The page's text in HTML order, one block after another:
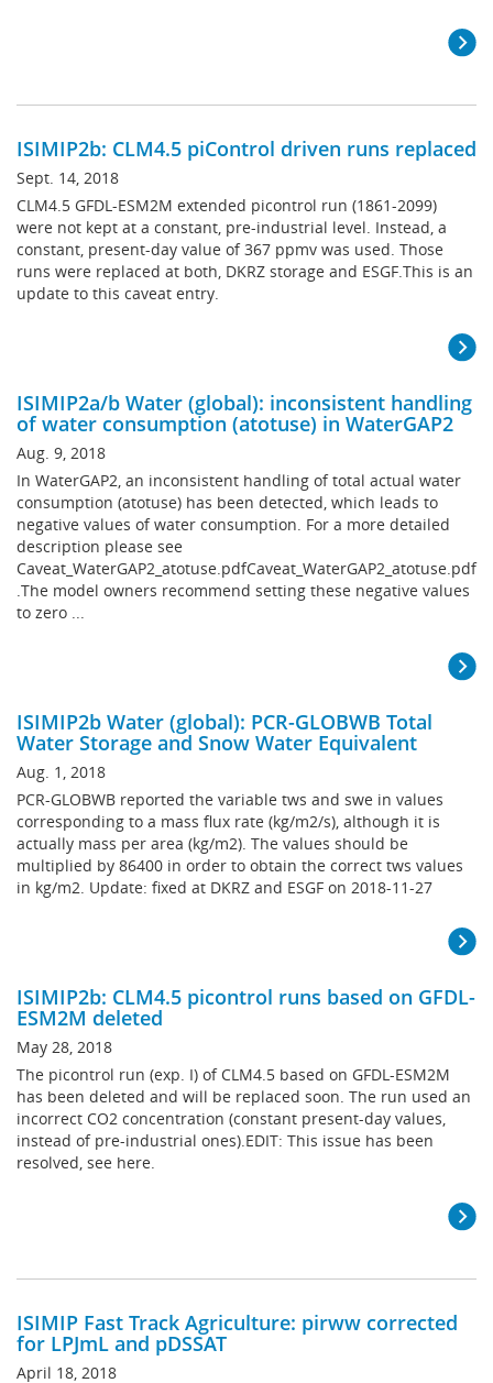
ISIMIP2b: CLM4.5 piControl driven runs replaced
Sept. 14, 2018
CLM4.5 GFDL-ESM2M extended picontrol run (1861-2099)
were not kept at a constant, pre-industrial level. Instead, a
constant, present-day value of 367 ppmv was used. Those
runs were replaced at both, DKRZ storage and ESGF.This is an
update to this caveat entry.
ISIMIP2a/b Water (global): inconsistent handling
of water consumption (atotuse) in WaterGAP2
Aug. 9, 2018
In WaterGAP2, an inconsistent handling of total actual water
consumption (atotuse) has been detected, which leads to
negative values of water consumption. For a more detailed
description please see
Caveat_WaterGAP2_atotuse.pdfCaveat_WaterGAP2_atotuse.pdf
.The model owners recommend setting these negative values
to zero ...
ISIMIP2b Water (global): PCR-GLOBWB Total
Water Storage and Snow Water Equivalent
Aug. 1, 2018
PCR-GLOBWB reported the variable tws and swe in values
corresponding to a mass flux rate (kg/m2/s), although it is
actually mass per area (kg/m2). The values should be
multiplied by 86400 in order to obtain the correct tws values
in kg/m2. Update: fixed at DKRZ and ESGF on 2018-11-27
ISIMIP2b: CLM4.5 picontrol runs based on GFDL-
ESM2M deleted
May 28, 2018
The picontrol run (exp. I) of CLM4.5 based on GFDL-ESM2M
has been deleted and will be replaced soon. The run used an
incorrect CO2 concentration (constant present-day values,
instead of pre-industrial ones).EDIT: This issue has been
resolved, see here.
ISIMIP Fast Track Agriculture: pirww corrected
for LPJmL and pDSSAT
April 18, 2018